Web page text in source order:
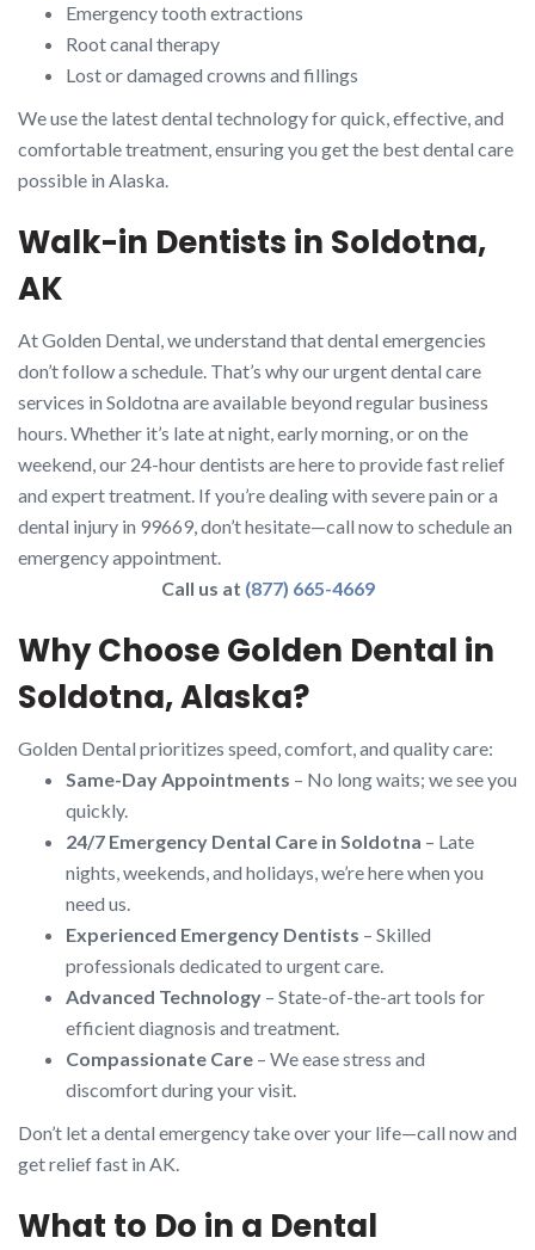
Emergency tooth extractions
Root canal therapy
Lost or damaged crowns and fillings
We use the latest dental technology for quick, effective, and
comfortable treatment, ensuring you get the best dental care
possible in Alaska.
Walk-in Dentists in Soldotna,
AK
At Golden Dental, we understand that dental emergencies
don’t follow a schedule. That’s why our urgent dental care
services in Soldotna are available beyond regular business
hours. Whether it’s late at night, early morning, or on the
weekend, our 24-hour dentists are here to provide fast relief
and expert treatment. If you’re dealing with severe pain or a
dental injury in 99669, don’t hesitate—call now to schedule an
emergency appointment.
Call us at (877) 665-4669
Why Choose Golden Dental in
Soldotna, Alaska?
Golden Dental prioritizes speed, comfort, and quality care:
Same-Day Appointments – No long waits; we see you
quickly.
24/7 Emergency Dental Care in Soldotna – Late
nights, weekends, and holidays, we’re here when you
need us.
Experienced Emergency Dentists – Skilled
professionals dedicated to urgent care.
Advanced Technology – State-of-the-art tools for
efficient diagnosis and treatment.
Compassionate Care – We ease stress and
discomfort during your visit.
Don’t let a dental emergency take over your life—call now and
get relief fast in AK.
What to Do in a Dental